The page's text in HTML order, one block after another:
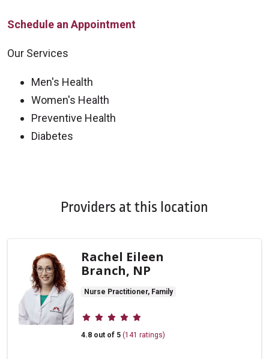
Schedule an Appointment
Our Services
Men's Health
Women's Health
Preventive Health
Diabetes
Providers at this location
Rachel Eileen
Branch, NP
Nurse Practitioner, Family
Provider ratings
4.8 out of 5 (141 ratings)